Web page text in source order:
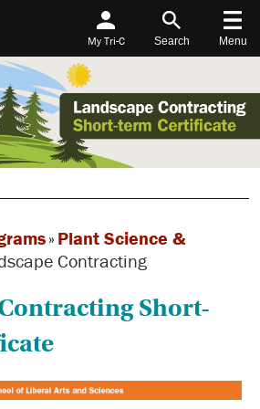
My Tri-C Search Menu
» Plant Science &
Contracting
Short-